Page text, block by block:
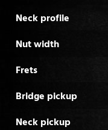
Neck profile
Nut width
Frets
Bridge pickup
Neck pickup